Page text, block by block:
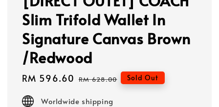
Slim Trifold Wallet In
Signature Canvas Brown
/Redwood
Sale
RM 596.60 Regular
RM 628.00 Sold Out
Worldwide shipping